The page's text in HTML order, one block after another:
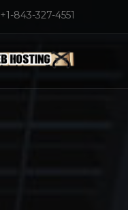
+1-843-327-4551